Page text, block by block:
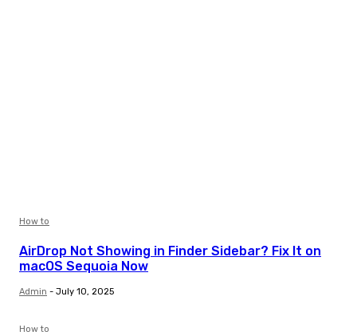
How to
AirDrop Not Showing in Finder Sidebar? Fix It on
macOS Sequoia Now
Admin - July 10, 2025
How to